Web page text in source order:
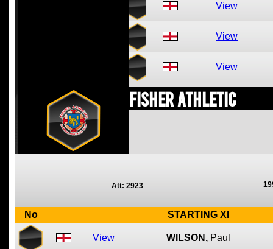
View
View
View
Fisher Athletic
Att: 2923
No STARTING XI
View WILSON, Paul